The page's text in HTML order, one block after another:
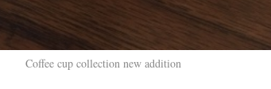
Coffee cup collection new addition